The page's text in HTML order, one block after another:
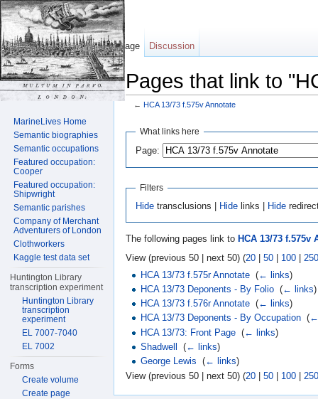
Pages that link to
← HCA 13/73 f.575v Annotate
What links here
Page:
Filters
Hide transclusions | Hide links | Hide
The following pages link to HCA 13/73 f.575v
View (previous 50 | next 50) (20 | 50 | 100 | 250
HCA 13/73 f.575r Annotate‎ (← links)
HCA 13/73 Deponents - By Folio‎ (← links)
HCA 13/73 f.576r Annotate‎ (← links)
HCA 13/73 Deponents - By Occupation‎ (←
HCA 13/73: Front Page‎ (← links)
Shadwell
(← links)
George Lewis (← links)
View (previous 50 | next 50) (20 | 50 | 100 | 250
Page Discussion
MarineLives Home
Semantic biographies
Semantic occupations
Featured occupation:
Cooper
Featured occupation:
Shipwright
Semantic parishes
Company of Merchant
Adventurers of London
Clothworkers
Kaggle test data set
Huntington Library
transcription experiment
Huntington Library
transcription
experiment
EL 7007-7040
EL 7002
Forms
Create volume
Create page